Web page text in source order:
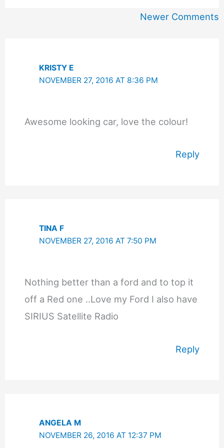
Newer Comments
KRISTY E
NOVEMBER 27, 2016 AT 8:36 PM
Awesome looking car, love the colour!
Reply
TINA F
NOVEMBER 27, 2016 AT 7:50 PM
Nothing better than a ford and to top it
off a Red one ..Love my Ford I also have
SIRIUS Satellite Radio
Reply
ANGELA M
NOVEMBER 26, 2016 AT 12:37 PM